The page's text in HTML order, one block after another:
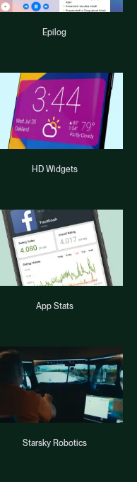
Epilog
HD Widgets
App Stats
Starsky Robotics